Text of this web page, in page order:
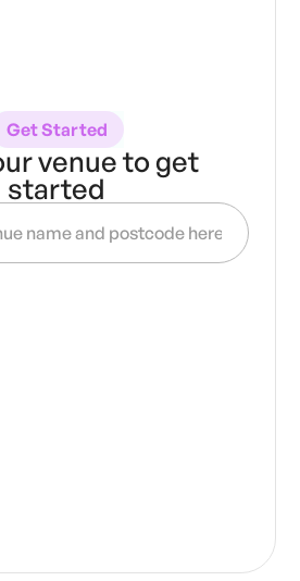
Get Started
venue to get
started